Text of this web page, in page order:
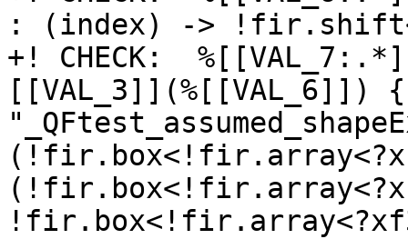
: (index) ->
+! CHECK:
[[VAL_3]](%[[VAL_6]])